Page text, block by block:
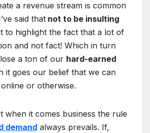
a revenue stream is common
said that not to be insulting
to highlight the fact that a lot of
and not fact! Which in turn
a ton of our hard-earned
it goes our belief that we can
or otherwise.
when it comes business the rule
demand always prevails. If,